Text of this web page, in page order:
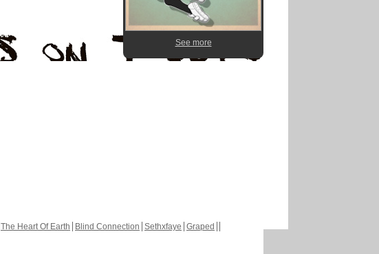
See more
The Heart Of Earth Blind Connection Sethxfaye Graped